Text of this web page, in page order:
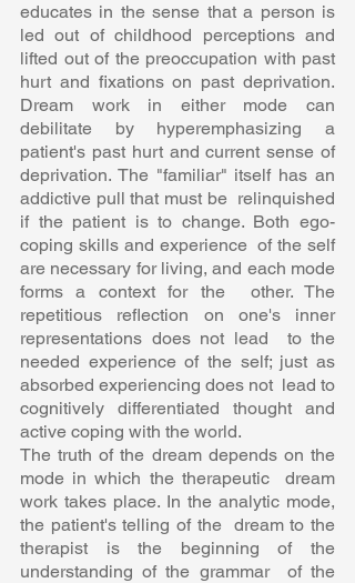
educates in the sense that a person is
led out of childhood perceptions and
lifted out of the preoccupation with past
hurt and fixations on past deprivation.
Dream work in either mode can
debilitate by hyperemphasizing a
patient's past hurt and current sense of
deprivation. The "familiar" itself has an
addictive pull that must be  relinquished
if the patient is to change. Both ego-
coping skills and experience  of the self
are necessary for living, and each mode
forms a context for the  other. The
repetitious reflection on one's inner
representations does not lead  to the
needed experience of the self; just as
absorbed experiencing does not  lead to
cognitively differentiated thought and
active coping with the world.
The truth of the dream depends on the
mode in which the therapeutic  dream
work takes place. In the analytic mode,
the patient's telling of the  dream to the
therapist is the beginning of the
understanding of the grammar  of the